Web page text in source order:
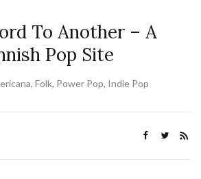
To Another – A
Pop Site
Folk, Power Pop, Indie Pop